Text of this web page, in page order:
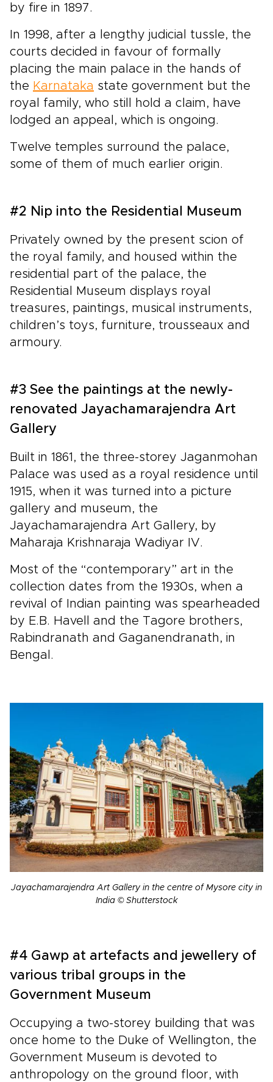
by fire in 1897.
In 1998, after a lengthy judicial tussle, the
courts decided in favour of formally
placing the main palace in the hands of
the Karnataka state government but the
royal family, who still hold a claim, have
lodged an appeal, which is ongoing.
Twelve temples surround the palace,
some of them of much earlier origin.
#2 Nip into the Residential Museum
Privately owned by the present scion of
the royal family, and housed within the
residential part of the palace, the
Residential Museum displays royal
treasures, paintings, musical instruments,
children’s toys, furniture, trousseaux and
armoury.
#3 See the paintings at the newly-
renovated Jayachamarajendra Art
Gallery
Built in 1861, the three-storey Jaganmohan
Palace was used as a royal residence until
1915, when it was turned into a picture
gallery and museum, the
Jayachamarajendra Art Gallery, by
Maharaja Krishnaraja Wadiyar IV.
Most of the “contemporary” art in the
collection dates from the 1930s, when a
revival of Indian painting was spearheaded
by E.B. Havell and the Tagore brothers,
Rabindranath and Gaganendranath, in
Bengal.
Jayachamarajendra Art Gallery in the centre of Mysore city in
India © Shutterstock
#4 Gawp at artefacts and jewellery of
various tribal groups in the
Government Museum
Occupying a two-storey building that was
once home to the Duke of Wellington, the
Government Museum is devoted to
anthropology on the ground floor, with